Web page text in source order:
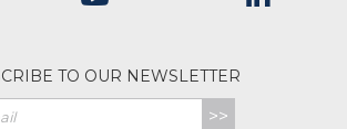
TO OUR NEWSLETTER
>>